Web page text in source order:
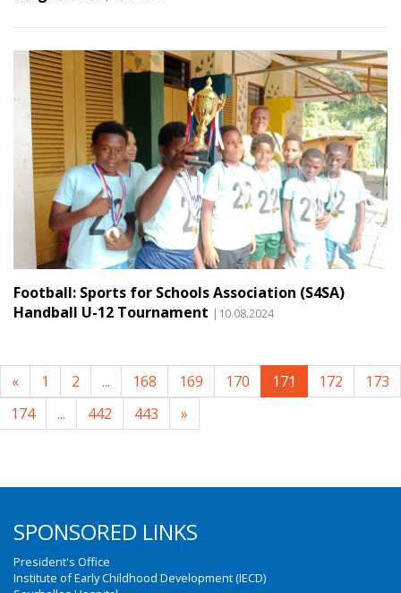
Football: Sports for Schools Association (S4SA)
Handball U-12 Tournament |10.08.2024
« 1 2 ... 168 169 170 171 172
173
174
... 442 443 »
SPONSORED LINKS
President's Office
Institute of Early Childhood Development (IECD)